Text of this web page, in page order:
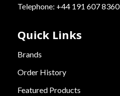
Telephone: +44 191 607 8360
Quick Links
Brands
Order History
Featured Products